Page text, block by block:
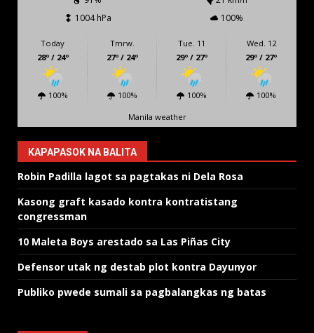
1004 hPa
100%
Today
28º / 24º
100%
Tmrw.
27º / 24º
100%
Tue. 11
29º / 27º
100%
Wed. 12
29º / 27º
100%
Manila weather
KAPAPASOK NA BALITA
Robin Padilla lagot sa pagtakas ni Dela Rosa
Kasong graft kasado kontra kontratistang
congressman
10 Maleta Boys arestado sa Las Piñas City
Defensor utak ng destab plot kontra Dayunyor
Publiko pwede sumali sa pagbalangkas ng batas